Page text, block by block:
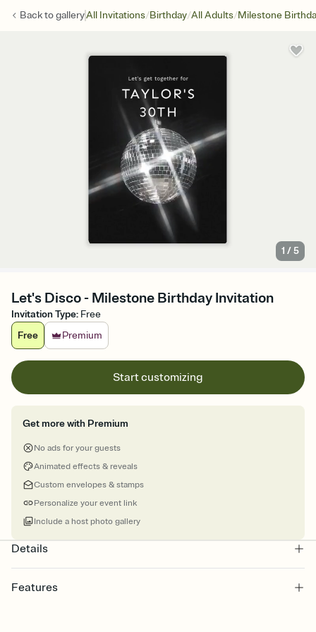
Back togalleryAll Invitations/Birthday/All Adults/Milestone
1 /5
Let's Disco - Milestone Birthday Invitation
Invitation Type: Free
Free
Premium
Start customizing
Get more with Premium
No ads for your guests
Animated effects & reveals
Custom envelopes & stamps
Personalize your event link
Include a host photo gallery
Details
Features